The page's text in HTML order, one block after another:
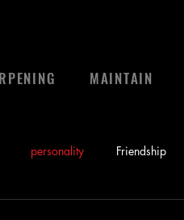
MAINTAIN
personality Friendship